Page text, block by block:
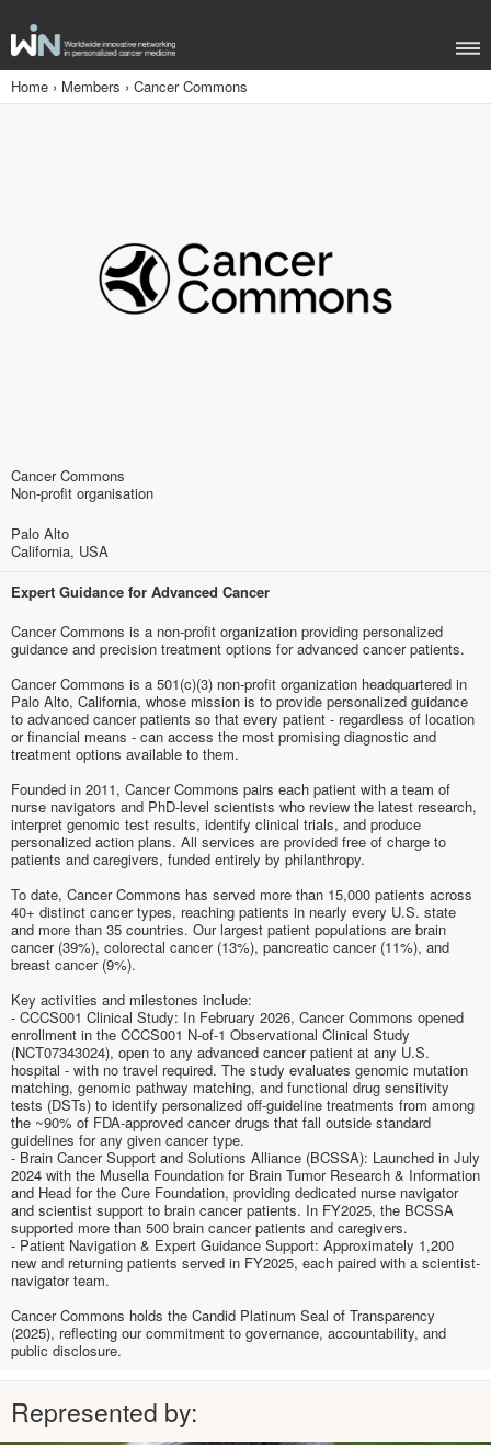
Home › Members › Cancer Commons
Cancer Commons
Non-profit organisation
Palo Alto
California, USA
Expert Guidance for Advanced Cancer
Cancer Commons is a non-profit organization providing personalized
guidance and precision treatment options for advanced cancer patients.
Cancer Commons is a 501(c)(3) non-profit organization headquartered in
Palo Alto, California, whose mission is to provide personalized guidance
to advanced cancer patients so that every patient - regardless of location
or financial means - can access the most promising diagnostic and
treatment options available to them.
Founded in 2011, Cancer Commons pairs each patient with a team of
nurse navigators and PhD-level scientists who review the latest research,
interpret genomic test results, identify clinical trials, and produce
personalized action plans. All services are provided free of charge to
patients and caregivers, funded entirely by philanthropy.
To date, Cancer Commons has served more than 15,000 patients across
40+ distinct cancer types, reaching patients in nearly every U.S. state
and more than 35 countries. Our largest patient populations are brain
cancer (39%), colorectal cancer (13%), pancreatic cancer (11%), and
breast cancer (9%).
Key activities and milestones include:
- CCCS001 Clinical Study: In February 2026, Cancer Commons opened
enrollment in the CCCS001 N-of-1 Observational Clinical Study
(NCT07343024), open to any advanced cancer patient at any U.S.
hospital - with no travel required. The study evaluates genomic mutation
matching, genomic pathway matching, and functional drug sensitivity
tests (DSTs) to identify personalized off-guideline treatments from among
the ~90% of FDA-approved cancer drugs that fall outside standard
guidelines for any given cancer type.
- Brain Cancer Support and Solutions Alliance (BCSSA): Launched in July
2024 with the Musella Foundation for Brain Tumor Research & Information
and Head for the Cure Foundation, providing dedicated nurse navigator
and scientist support to brain cancer patients. In FY2025, the BCSSA
supported more than 500 brain cancer patients and caregivers.
- Patient Navigation & Expert Guidance Support: Approximately 1,200
new and returning patients served in FY2025, each paired with a scientist-
navigator team.
Cancer Commons holds the Candid Platinum Seal of Transparency
(2025), reflecting our commitment to governance, accountability, and
public disclosure.
Represented by: